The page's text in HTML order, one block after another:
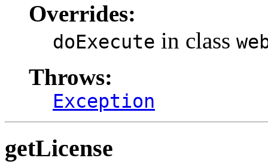
Overrides:
doExecute in class
Throws:
Exception
getLicense